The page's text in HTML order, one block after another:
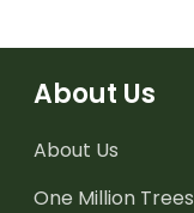
About Us
About Us
One Million Trees